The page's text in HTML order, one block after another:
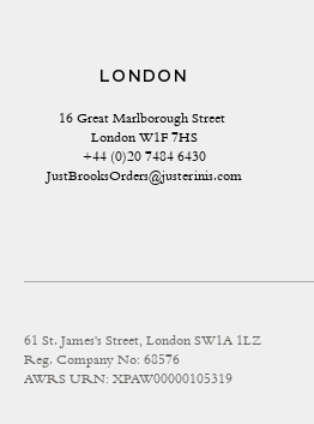
LONDON
16 Great Marlborough Street
London W1F 7HS
+44 (0)20 7484 6430
JustBrooksOrders@justerinis.com
61 St. James's Street, London SW1A 1LZ
Reg. Company No: 68576
AWRS URN: XPAW00000105319